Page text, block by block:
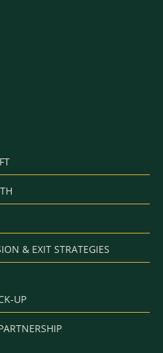
& EXIT STRATEGIES
UP